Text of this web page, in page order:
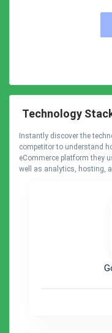
Technology
Instantly discover the
competitor to understand
eCommerce platform they
well as analytics, hosting,